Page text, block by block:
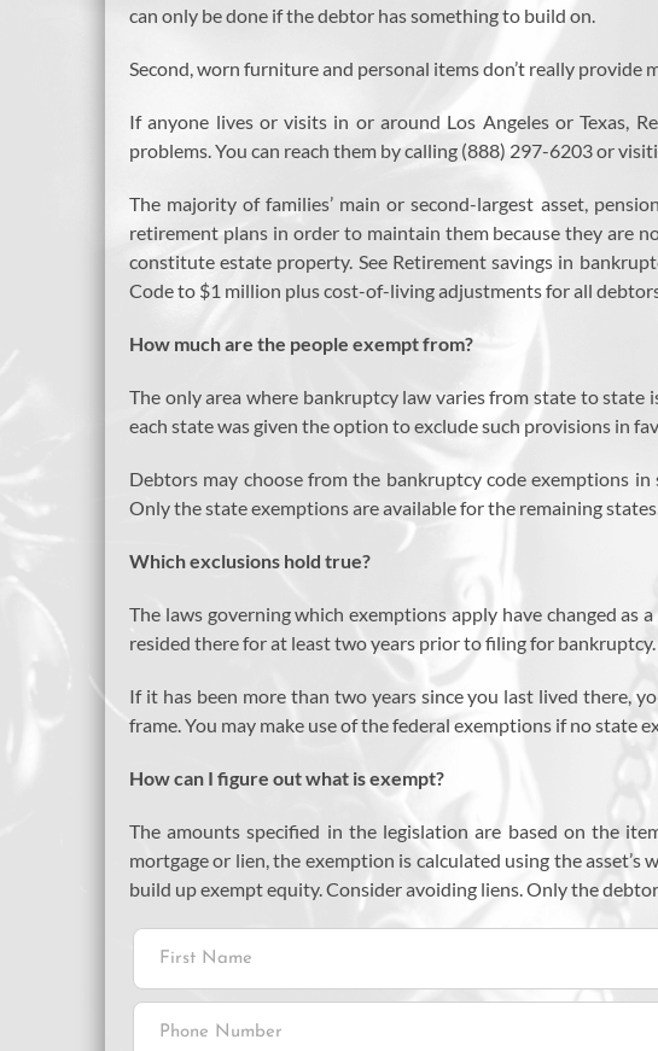
can only be done if the debtor has something to build on.
Second, worn furniture and personal items don’t really provide
If anyone lives or visits in or around Los Angeles or Texas,
problems. You can reach them by calling (888) 297-6203 or
The majority of families’ main or second-largest asset,
retirement plans in order to maintain them because they are
constitute estate property. See Retirement savings in
Code to $1 million plus cost-of-living adjustments for all
How much are the people exempt from?
The only area where bankruptcy law varies from state to
each state was given the option to exclude such provisions in
Debtors may choose from the bankruptcy code exemptions
Only the state exemptions are available for the remaining
Which exclusions hold true?
The laws governing which exemptions apply have changed
resided there for at least two years prior to filing for bankruptcy.
If it has been more than two years since you last lived there,
frame. You may make use of the federal exemptions if no state
How can I figure out what is exempt?
The amounts specified in the legislation are based on the
mortgage or lien, the exemption is calculated using the
build up exempt equity. Consider avoiding liens. Only the